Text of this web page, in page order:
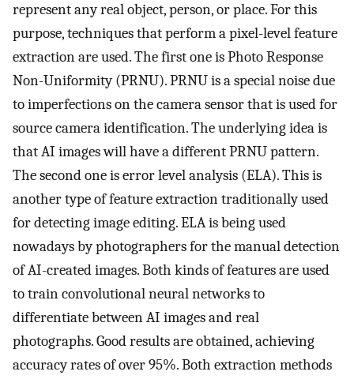
represent any real object, person, or place. For this
purpose, techniques that perform a pixel-level feature
extraction are used. The first one is Photo Response
Non-Uniformity (PRNU). PRNU is a special noise due
to imperfections on the camera sensor that is used for
source camera identification. The underlying idea is
that AI images will have a different PRNU pattern.
The second one is error level analysis (ELA). This is
another type of feature extraction traditionally used
for detecting image editing. ELA is being used
nowadays by photographers for the manual detection
of AI-created images. Both kinds of features are used
to train convolutional neural networks to
differentiate between AI images and real
photographs. Good results are obtained, achieving
accuracy rates of over 95%. Both extraction methods